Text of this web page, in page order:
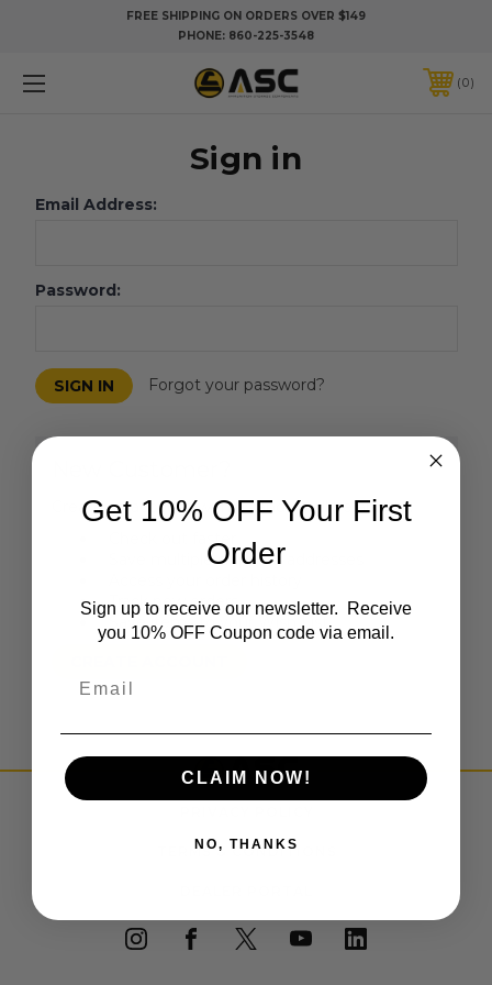
FREE SHIPPING ON ORDERS OVER $149
PHONE: 860-225-3548
0
Sign in
Email Address:
Password:
Forgot your password?
Create an account with us and you'll be able to:
Check out faster
Save multiple shipping addresses
Track new orders
Save items to your Wish List
TERMS & CONDITIONS
Get 10% OFF Your First
Order
Sign up to receive our newsletter. Receive
you 10% OFF Coupon code via email.
CLAIM NOW!
NO, THANKS